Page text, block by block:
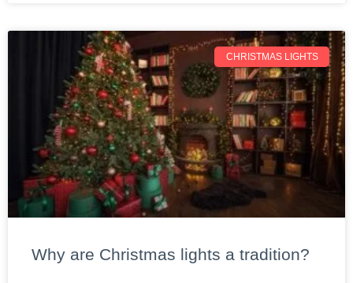
CHRISTMAS LIGHTS
Why are Christmas lights a tradition?